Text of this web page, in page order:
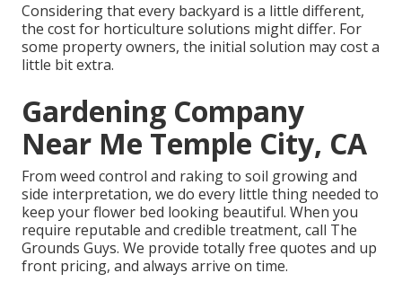
Considering that every backyard is a little different,
the cost for horticulture solutions might differ. For
some property owners, the initial solution may cost a
little bit extra.
Gardening Company
Near Me Temple City, CA
From weed control and raking to soil growing and
side interpretation, we do every little thing needed to
keep your flower bed looking beautiful. When you
require reputable and credible treatment, call The
Grounds Guys. We provide totally free quotes and up
front pricing, and always arrive on time.